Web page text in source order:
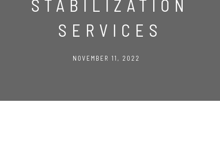
STABILIZATION
SERVICES
NOVEMBER 11, 2022